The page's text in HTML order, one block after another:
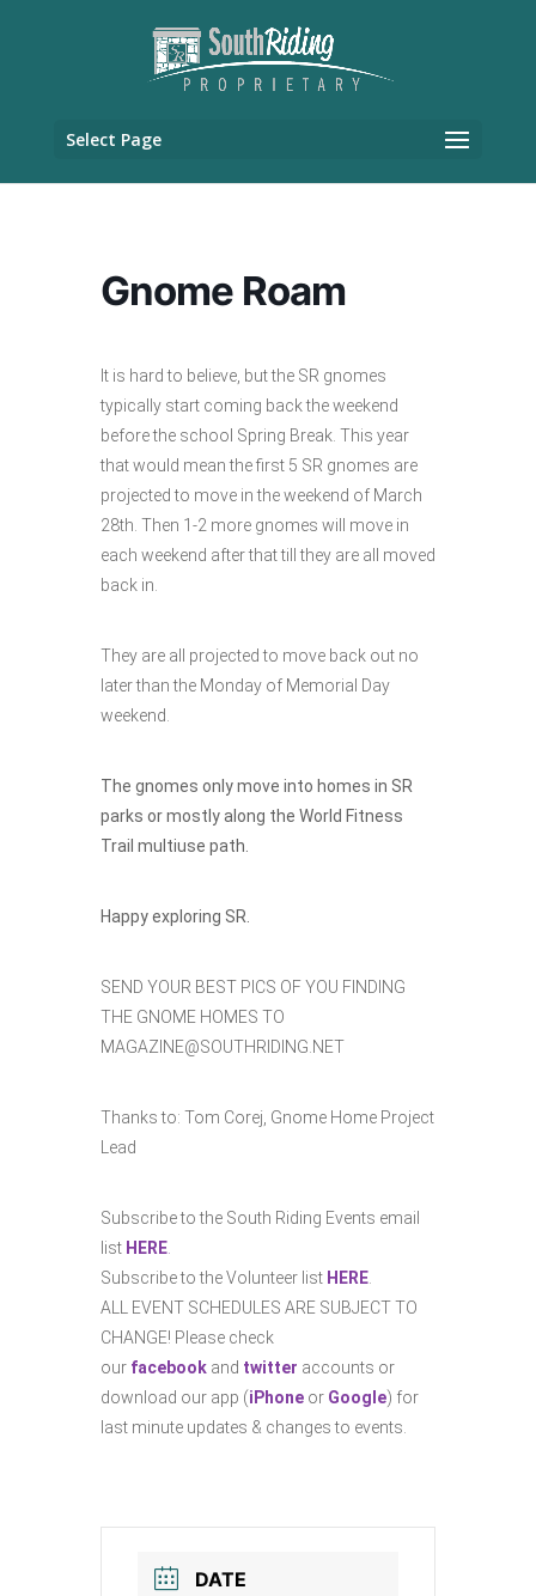
Select Page
Gnome Roam
It is hard to believe, but the SR gnomes
typically start coming back the weekend
before the school Spring Break. This year
that would mean the first 5 SR gnomes are
projected to move in the weekend of March
28th. Then 1-2 more gnomes will move in
each weekend after that till they are all moved
back in.
They are all projected to move back out no
later than the Monday of Memorial Day
weekend.
The gnomes only move into homes in SR
parks or mostly along the World Fitness
Trail multiuse path.
Happy exploring SR.
SEND YOUR BEST PICS OF YOU FINDING
THE GNOME HOMES TO
MAGAZINE@SOUTHRIDING.NET
Thanks to: Tom Corej, Gnome Home Project
Lead
Subscribe to the South Riding Events email
list HERE
Subscribe to the Volunteer list HERE
ALL EVENT SCHEDULES ARE SUBJECT TO
CHANGE! Please check
our facebook and twitter accounts or
download our app (iPhone or Google) for
last minute updates & changes to events.
DATE